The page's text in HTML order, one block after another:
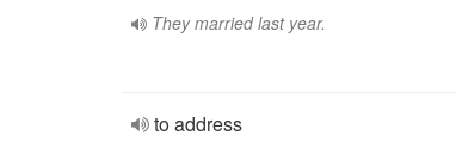
They married last year.
to address